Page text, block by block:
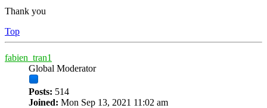
Thank you
Top
fabien_tran1
Global Moderator
Posts: 514
Joined: Mon Sep 13, 2021 11:02 am